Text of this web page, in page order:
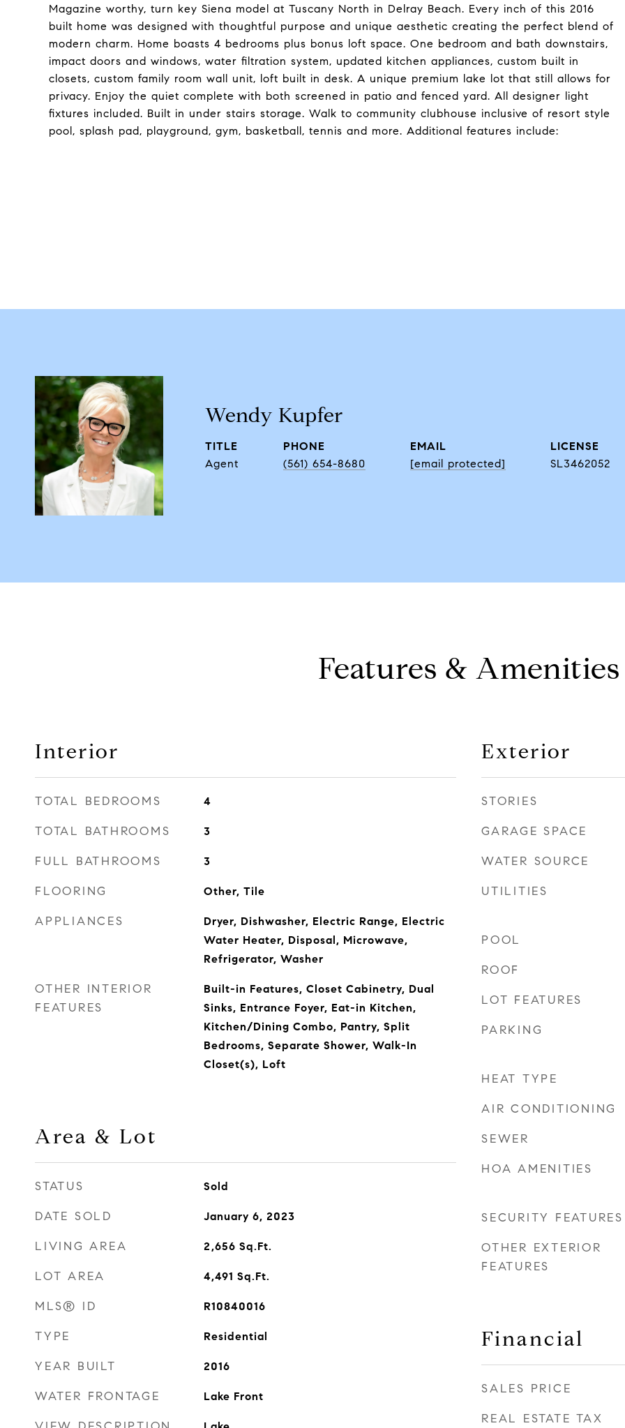
Magazine worthy, turn key Siena model at Tuscany North in Delray Beach. Every inch of this 2016
built home was designed with thoughtful purpose and unique aesthetic creating the perfect blend of
modern charm. Home boasts 4 bedrooms plus bonus loft space. One bedroom and bath downstairs,
impact doors and windows, water filtration system, updated kitchen appliances, custom built in
closets, custom family room wall unit, loft built in desk. A unique premium lake lot that still allows for
privacy. Enjoy the quiet complete with both screened in patio and fenced yard. All designer light
fixtures included. Built in under stairs storage. Walk to community clubhouse inclusive of resort style
pool, splash pad, playground, gym, basketball, tennis and more. Additional features include:
Wendy Kupfer
TITLE
Agent
PHONE
(561) 654-8680
EMAIL
[email protected]
SL3462052
Features & Amenities
Interior
TOTAL BEDROOMS 4
TOTAL BATHROOMS 3
FULL BATHROOMS 3
FLOORING Other, Tile
APPLIANCES
Dryer, Dishwasher, Electric Range, Electric
Water Heater, Disposal, Microwave,
Refrigerator, Washer
OTHER INTERIOR
FEATURES
Built-in Features, Closet Cabinetry, Dual
Sinks, Entrance Foyer, Eat-in Kitchen,
Kitchen/Dining Combo, Pantry, Split
Bedrooms, Separate Shower, Walk-In
Closet(s), Loft
Area & Lot
STATUS Sold
DATE SOLD January 6, 2023
LIVING AREA 2,656 Sq.Ft.
LOT AREA 4,491 Sq.Ft.
MLS® ID R10840016
TYPE Residential
YEAR BUILT 2016
WATER FRONTAGE Lake Front
Exterior
STORIES
GARAGE SPACE
WATER SOURCE
UTILITIES
POOL
ROOF
LOT FEATURES
PARKING
HEAT TYPE
AIR CONDITIONING
SEWER
HOA AMENITIES
SECURITY FEATURES
OTHER EXTERIOR
FEATURES
Financial
SALES PRICE
REAL ESTATE TAX